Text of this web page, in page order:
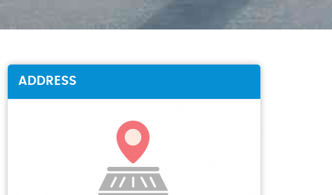
ADDRESS